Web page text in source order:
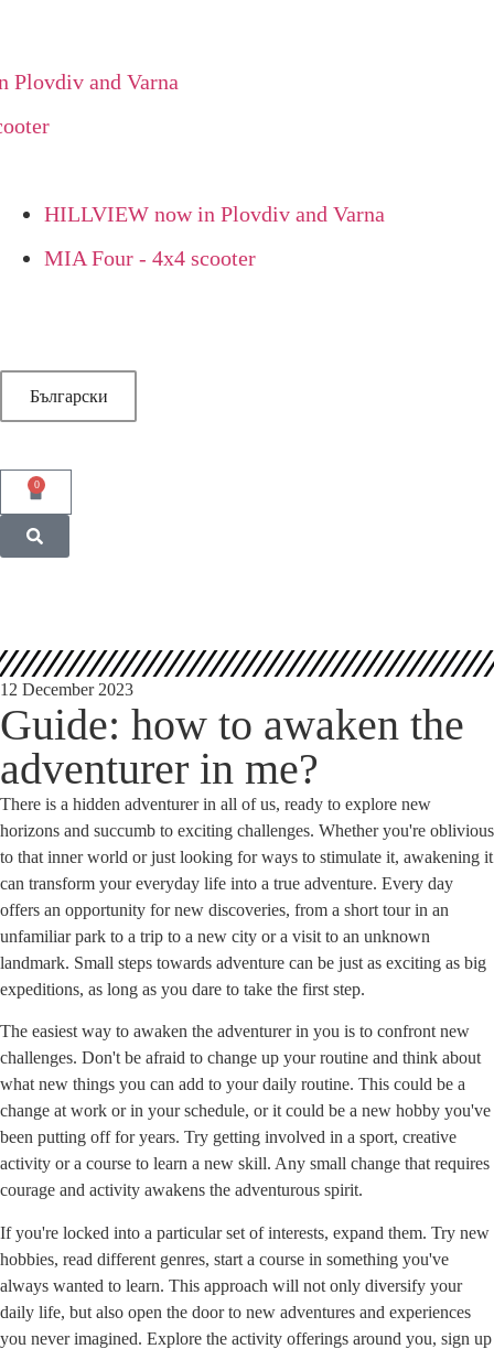
and Varna
HILLVIEW now in Plovdiv and Varna
MIA Four - 4x4 scooter
Български
0
12 December 2023
Guide: how to awaken the
adventurer in me?
There is a hidden adventurer in all of us, ready to explore new
horizons and succumb to exciting challenges. Whether you're oblivious
to that inner world or just looking for ways to stimulate it, awakening it
can transform your everyday life into a true adventure. Every day
offers an opportunity for new discoveries, from a short tour in an
unfamiliar park to a trip to a new city or a visit to an unknown
landmark. Small steps towards adventure can be just as exciting as big
expeditions, as long as you dare to take the first step.
The easiest way to awaken the adventurer in you is to confront new
challenges. Don't be afraid to change up your routine and think about
what new things you can add to your daily routine. This could be a
change at work or in your schedule, or it could be a new hobby you've
been putting off for years. Try getting involved in a sport, creative
activity or a course to learn a new skill. Any small change that requires
courage and activity awakens the adventurous spirit.
If you're locked into a particular set of interests, expand them. Try new
hobbies, read different genres, start a course in something you've
always wanted to learn. This approach will not only diversify your
daily life, but also open the door to new adventures and experiences
you never imagined. Explore the activity offerings around you, sign up